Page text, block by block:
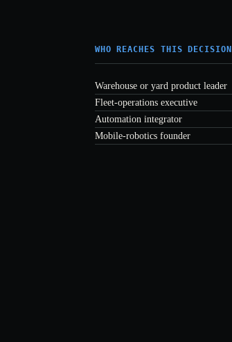
WHO REACHES THIS DECISION
Warehouse or yard product leader
Fleet-operations executive
Automation integrator
Mobile-robotics founder